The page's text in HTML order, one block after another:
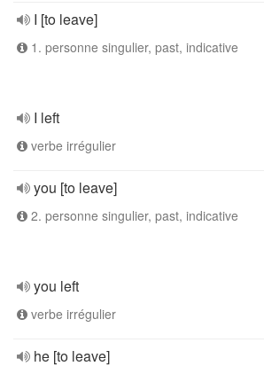
I [to leave]
1. personne singulier, past, indicative
I left
verbe irrégulier
you [to leave]
2. personne singulier, past, indicative
you left
verbe irrégulier
he [to leave]